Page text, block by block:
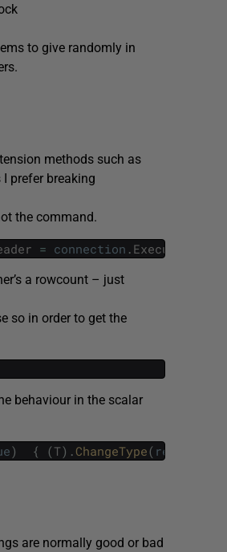
to give randomly in
methods such as
prefer breaking
the command.
= connection . ExecuteCommand
a rowcount – just
so in order to get the
behaviour in the scalar
) { (T) . ChangeType( result
are normally good or bad